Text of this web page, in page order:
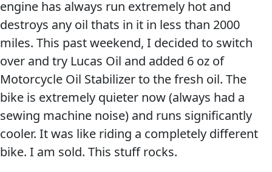
Browse by category
CLASSIC CARS
EVERY DAY CAR CARE
Lubricants
Gear
Oil
Motor
Oil
Problem
Solvers
engine has always run extremely hot and
destroys any oil thats in it in less than 2000
miles. This past weekend, I decided to switch
over and try Lucas Oil and added 6 oz of
Motorcycle Oil Stabilizer to the fresh oil. The
bike is extremely quieter now (always had a
sewing machine noise) and runs significantly
cooler. It was like riding a completely different
bike. I am sold. This stuff rocks.